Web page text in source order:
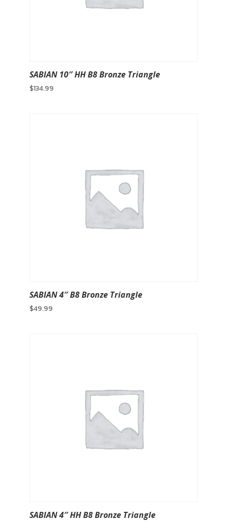
SABIAN 10″ HH B8 Bronze Triangle
$134.99
SABIAN 4″ B8 Bronze Triangle
$49.99
SABIAN 4″ HH B8 Bronze Triangle